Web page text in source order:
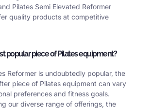
Pilates Semi Elevated Reformer
quality products at competitive
popular piece of Pilates equipment?
Reformer is undoubtedly popular, the
piece of Pilates equipment can vary
preferences and fitness goals.
our diverse range of offerings, the